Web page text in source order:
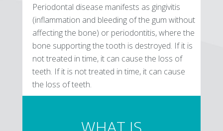
Periodontal disease manifests as gingivitis
(inflammation and bleeding of the gum without
affecting the bone) or periodontitis, where the
bone supporting the tooth is destroyed. If it is
not treated in time, it can cause the loss of
teeth. If it is not treated in time, it can cause
the loss of teeth.